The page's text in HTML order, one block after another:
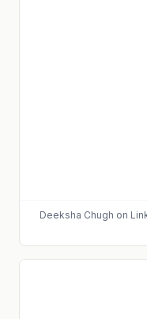
Deeksha Chugh on